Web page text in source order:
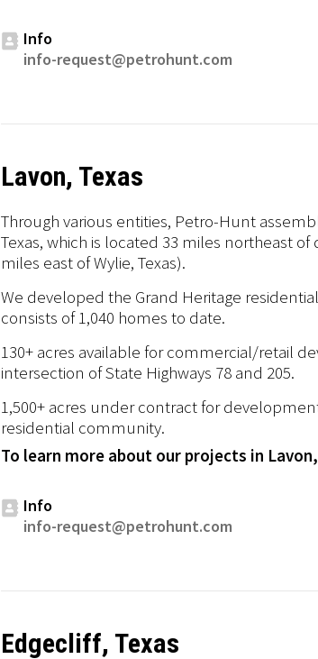
Info
info-request@petrohunt.com
Lavon, Texas
Through various entities, Petro-Hunt
Texas, which is located 33 miles northeast
miles east of Wylie, Texas).
We developed the Grand Heritage
consists of 1,040 homes to date.
130+ acres available for commercial/retail
intersection of State Highways 78 and 205.
1,500+ acres under contract for
residential community.
To learn more about our projects in
Info
info-request@petrohunt.com
Edgecliff, Texas